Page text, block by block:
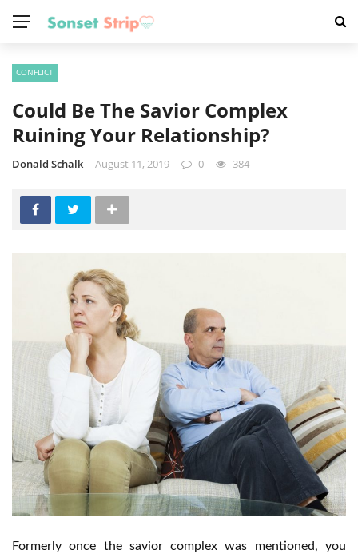
CONFLICT
Could Be The Savior Complex
Ruining Your Relationship?
Donald Schalk August 11, 2019 0 384
Formerly once the savior complex was mentioned, you